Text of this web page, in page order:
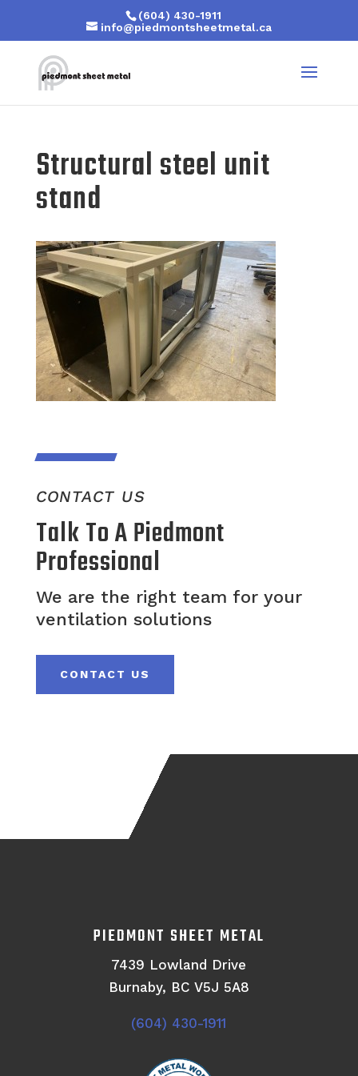
(604) 430-1911
info@piedmontsheetmetal.ca
Structural steel unit
stand
CONTACT US
Talk To A Piedmont
Professional
We are the right team for your
ventilation solutions
CONTACT US
PIEDMONT SHEET METAL
7439 Lowland Drive
Burnaby, BC V5J 5A8
(604) 430-1911